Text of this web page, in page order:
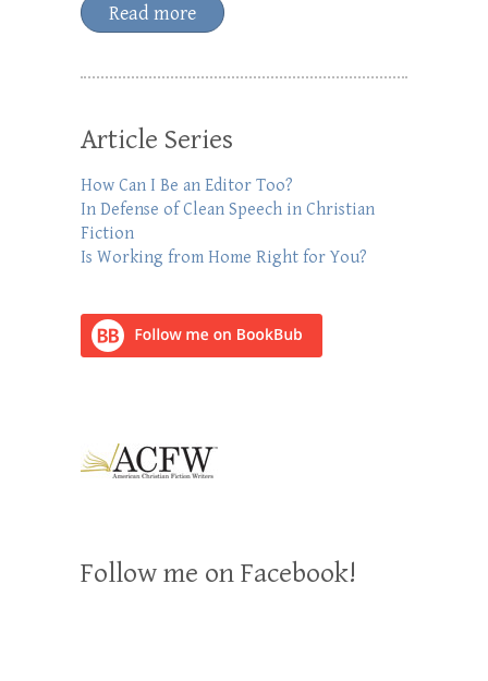
Read more
Article Series
How Can I Be an Editor Too?
In Defense of Clean Speech in Christian
Fiction
Is Working from Home Right for You?
Follow me on Facebook!